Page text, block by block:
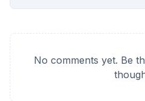
No comments yet. Be